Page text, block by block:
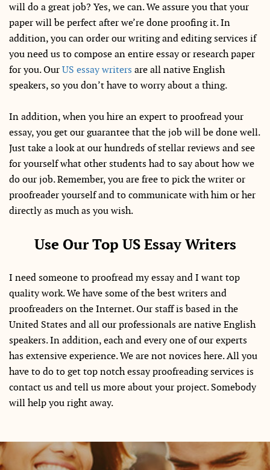
will do a great job? Yes, we can. We assure you that your
paper will be perfect after we’re done proofing it. In
addition, you can order our writing and editing services if
you need us to compose an entire essay or research paper
for you. OurUS essay writers are all native English
speakers, so you don’t have to worry about a thing.
In addition, when you hire an expert to proofread your
essay, you get our guarantee that the job will be done well.
Just take a look at our hundreds of stellar reviews and see
for yourself what other students had to say about how we
do our job. Remember, you are free to pick the writer or
proofreader yourself and to communicate with him or her
directly as much as you wish.
Use Our Top US Essay Writers
I need someone to proofread my essay and I want top
quality work. We have some of the best writers and
proofreaders on the Internet. Our staff is based in the
United States and all our professionals are native English
speakers. In addition, each and every one of our experts
has extensive experience. We are not novices here. All you
have to do to get top notch essay proofreading services is
contact us and tell us more about your project. Somebody
will help you right away.